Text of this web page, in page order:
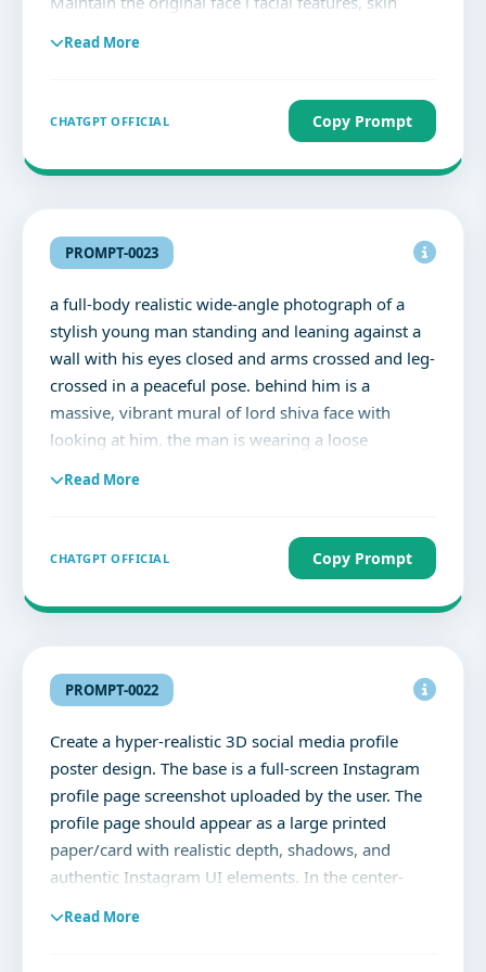
Instagram aesthetic, elegant shadows, slight grain,
ultra realistic, DSLR portrait quality, 85mm lens
look, moody cinematic tones, soft warm highlights,
Read More
CHATGPT OFFICIAL Copy Prompt
PROMPT-0023
a full-body realistic wide-angle photograph of a
stylish young man standing and leaning against a
wall with his eyes closed and arms crossed and leg-
crossed in a peaceful pose. behind him is a
massive, vibrant mural of lord shiva face with
looking at him. the man is wearing a loose
hair with a clean taper fade on the sides. Match full
Read More
CHATGPT OFFICIAL Copy Prompt
PROMPT-0022
Create a hyper-realistic 3D social media profile
poster design. The base is a full-screen Instagram
profile page screenshot uploaded by the user. The
profile page should appear as a large printed
paper/card with realistic depth, shadows, and
authentic Instagram UI elements. In the center-
Read More